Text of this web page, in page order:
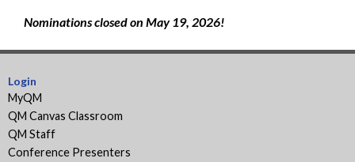
Nominations closed on May 19, 2026!
Login
MyQM
QM Canvas Classroom
QM Staff
Conference Presenters